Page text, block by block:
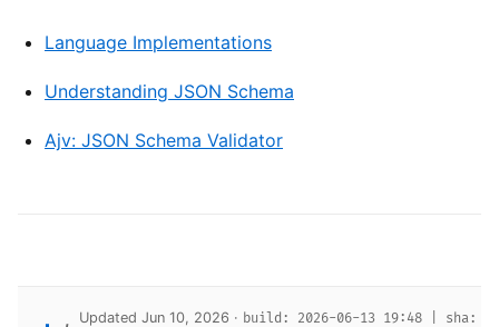
Language Implementations
Understanding JSON Schema
Ajv: JSON Schema Validator
Updated Jun 10, 2026 · build: 2026-06-13 19:48 | sha: